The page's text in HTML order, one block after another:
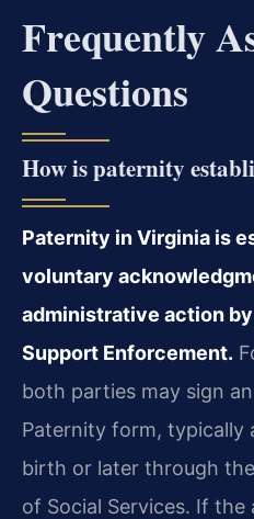
Frequently
Questions
How is paternity
Paternity in Virginia is
voluntary
administrative action
Support Enforcement.
both parties may sign
Paternity form, typically
birth or later through
of Social Services. If